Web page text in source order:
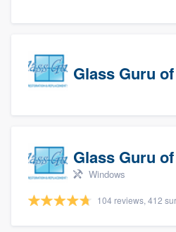
Glass Guru
Windows
104 reviews, 412